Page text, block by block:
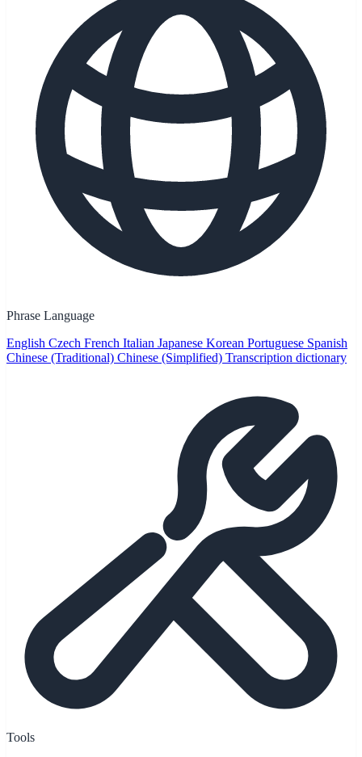
Phrase Language
English Czech French Italian Japanese Korean Portuguese Spanish
Chinese (Traditional) Chinese (Simplified) Transcription dictionary
Tools